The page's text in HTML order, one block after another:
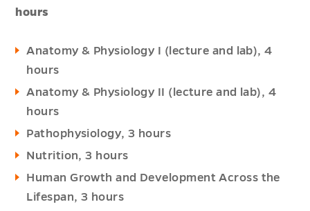
Anatomy & Physiology I (lecture and lab), 4
hours
Anatomy & Physiology II (lecture and lab), 4
hours
Pathophysiology, 3 hours
Nutrition, 3 hours
Human Growth and Development Across the
Lifespan, 3 hours